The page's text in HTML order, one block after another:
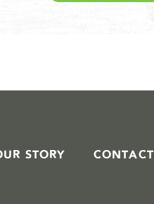
STORY CONTACT